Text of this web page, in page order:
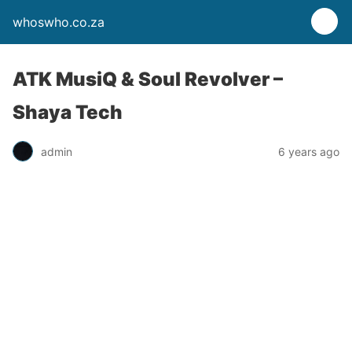
whoswho.co.za
ATK MusiQ & Soul Revolver –
Shaya Tech
admin 6 years ago